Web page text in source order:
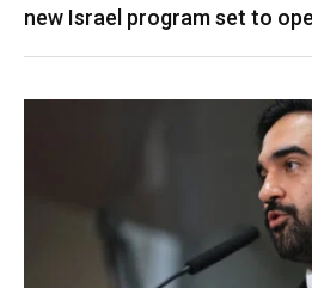
new Israel program set to